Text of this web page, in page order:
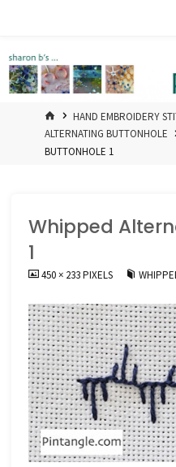
HOMEHAND EMBROIDERY
ALTERNATING BUTTONHOLE
BUTTONHOLE 1
Whipped
1
FULL450 × 233PIXELS